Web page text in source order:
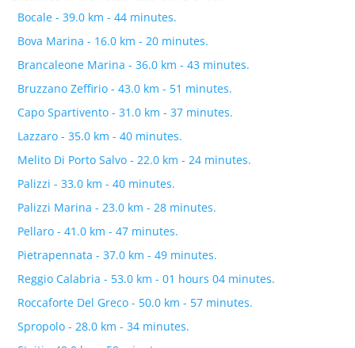
Bocale - 39.0 km - 44 minutes.
Bova Marina - 16.0 km - 20 minutes.
Brancaleone Marina - 36.0 km - 43 minutes.
Bruzzano Zeffirio - 43.0 km - 51 minutes.
Capo Spartivento - 31.0 km - 37 minutes.
Lazzaro - 35.0 km - 40 minutes.
Melito Di Porto Salvo - 22.0 km - 24 minutes.
Palizzi - 33.0 km - 40 minutes.
Palizzi Marina - 23.0 km - 28 minutes.
Pellaro - 41.0 km - 47 minutes.
Pietrapennata - 37.0 km - 49 minutes.
Reggio Calabria - 53.0 km - 01 hours 04 minutes.
Roccaforte Del Greco - 50.0 km - 57 minutes.
Spropolo - 28.0 km - 34 minutes.